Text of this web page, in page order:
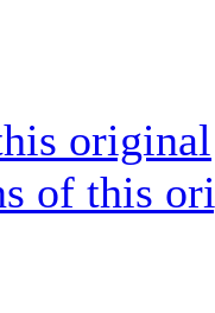
original
of this